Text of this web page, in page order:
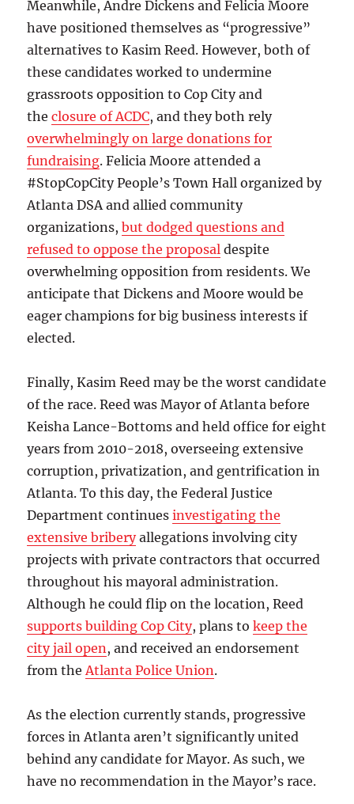
Meanwhile, Andre Dickens and Felicia Moore
have positioned themselves as “progressive”
alternatives to Kasim Reed. However, both of
these candidates worked to undermine
grassroots opposition to Cop City and
theclosure of ACDC, and they both rely
overwhelmingly on large donations for
fundraising. Felicia Moore attended a
#StopCopCity People’s Town Hall organized by
Atlanta DSA and allied community
organizations,but dodged questions and
refused to oppose the proposal despite
overwhelming opposition from residents. We
anticipate that Dickens and Moore would be
eager champions for big business interests if
elected.
Finally, Kasim Reed may be the worst candidate
of the race. Reed was Mayor of Atlanta before
Keisha Lance-Bottoms and held office for eight
years from 2010-2018, overseeing extensive
corruption, privatization, and gentrification in
Atlanta. To this day, the Federal Justice
Department continuesinvestigating the
extensive briberyallegations involving city
projects with private contractors that occurred
throughout his mayoral administration.
Although he could flip on the location, Reed
supports building Cop City, plans tokeep the
city jail open, and received an endorsement
from theAtlanta Police Union.
As the election currently stands, progressive
forces in Atlanta aren’t significantly united
behind any candidate for Mayor. As such, we
have no recommendation in the Mayor’s race.